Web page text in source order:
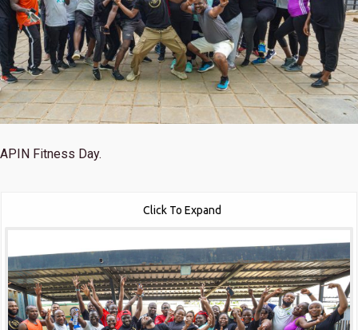
APIN Fitness Day.
Click To Expand